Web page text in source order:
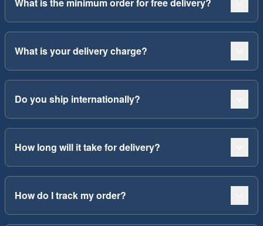
What is your delivery charge?
Do you ship internationally?
How long will it take for delivery?
How do I track my order?